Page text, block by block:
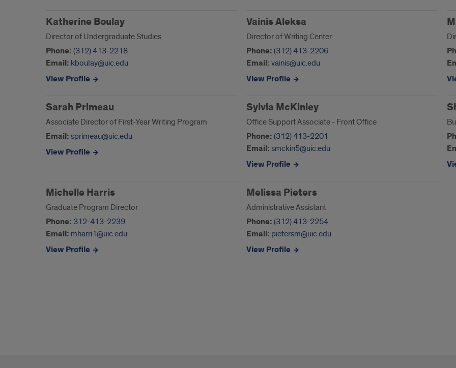
Katherine Boulay
Director of Undergraduate Studies
Phone: (312) 413-2218
Email: kboulay@uic.edu
View Profile
Vainis Aleksa
Director of Writing Center
Phone: (312) 413-2206
Email: vainis@uic.edu
View Profile
Sarah Primeau
Associate Director of First-Year Writing Program
Email: sprimeau@uic.edu
View Profile
Sylvia McKinley
Office Support Associate - Front Office
Phone: (312) 413-2201
Email: smckin5@uic.edu
View Profile
Michelle Harris
Graduate Program Director
Phone: 312-413-2239
Email: mharri1@uic.edu
View Profile
Melissa Pieters
Administrative Assistant
Phone: (312) 413-2254
Email: pietersm@uic.edu
View Profile